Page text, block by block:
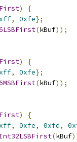
)
{
, 0xfe};
(kBuf));
)
{
, 0xfe};
(kBuf));
)
{
, 0xfe, 0xfd,
(kBuf